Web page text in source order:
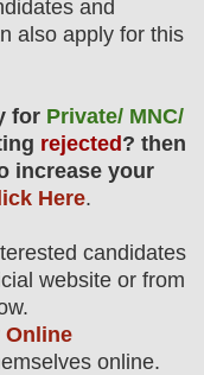
and
also apply for this
for Private/ MNC/
rejected? then
increase your
Here.
candidates
website or from
Online
online.